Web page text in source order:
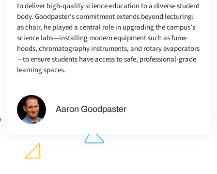
to deliver high-quality science education to a diverse student
body. Goodpaster’s commitment extends beyond lecturing:
as chair, he played a central role in upgrading the campus’s
science labs—installing modern equipment such as fume
hoods, chromatography instruments, and rotary evaporators
—to ensure students have access to safe, professional-grade
learning spaces.
Aaron Goodpaster